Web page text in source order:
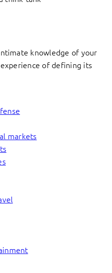
knowledge of your
of defining its
markets